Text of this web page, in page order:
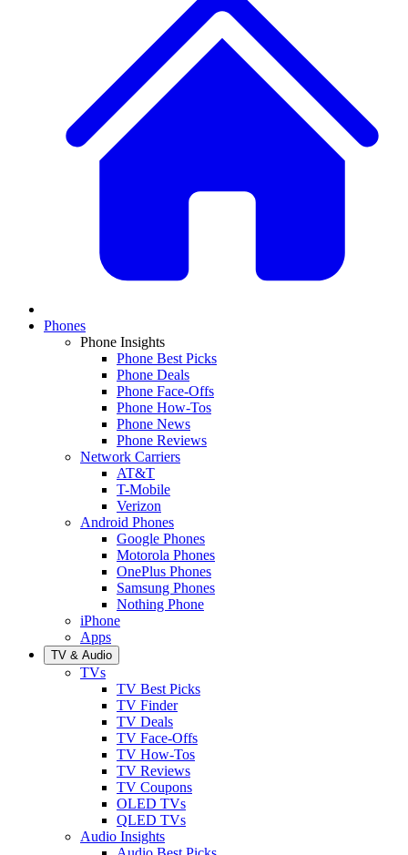
Phones
Phone Insights
Phone Best Picks
Phone Deals
Phone Face-Offs
Phone How-Tos
Phone News
Phone Reviews
Network Carriers
AT&T
T-Mobile
Verizon
Android Phones
Google Phones
Motorola Phones
OnePlus Phones
Samsung Phones
Nothing Phone
iPhone
Apps
TV & Audio
TVs
TV Best Picks
TV Finder
TV Deals
TV Face-Offs
TV How-Tos
TV Reviews
TV Coupons
OLED TVs
QLED TVs
Audio Insights